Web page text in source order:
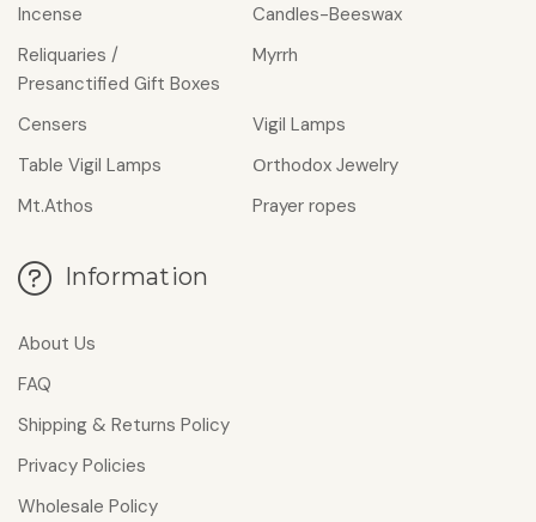
Incense
Candles-Beeswax
Reliquaries /
Presanctified Gift Boxes
Myrrh
Censers
Vigil Lamps
Table Vigil Lamps
Οrthodox Jewelry
Mt.Athos
Prayer ropes
Information
About Us
FAQ
Shipping & Returns Policy
Privacy Policies
Wholesale Policy